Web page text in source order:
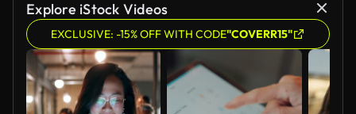
Explore iStock Videos
EXCLUSIVE: -15% OFF WITH CODE"COVERR15"